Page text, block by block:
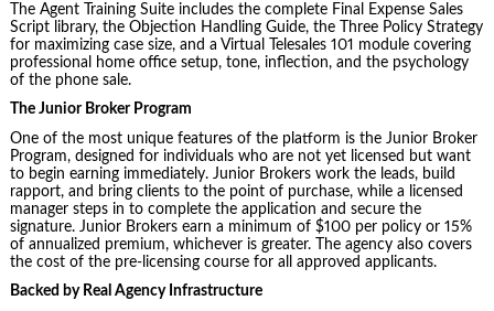
The Agent Training Suite includes the complete Final Expense Sales
Script library, the Objection Handling Guide, the Three Policy Strategy
for maximizing case size, and a Virtual Telesales 101 module covering
professional home office setup, tone, inflection, and the psychology
of the phone sale.
The Junior Broker Program
One of the most unique features of the platform is the Junior Broker
Program, designed for individuals who are not yet licensed but want
to begin earning immediately. Junior Brokers work the leads, build
rapport, and bring clients to the point of purchase, while a licensed
manager steps in to complete the application and secure the
signature. Junior Brokers earn a minimum of $100 per policy or 15%
of annualized premium, whichever is greater. The agency also covers
the cost of the pre-licensing course for all approved applicants.
Backed by Real Agency Infrastructure